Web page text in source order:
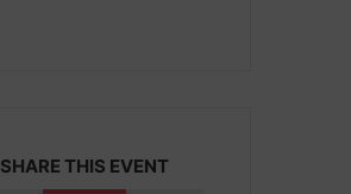
SHARE THIS EVENT